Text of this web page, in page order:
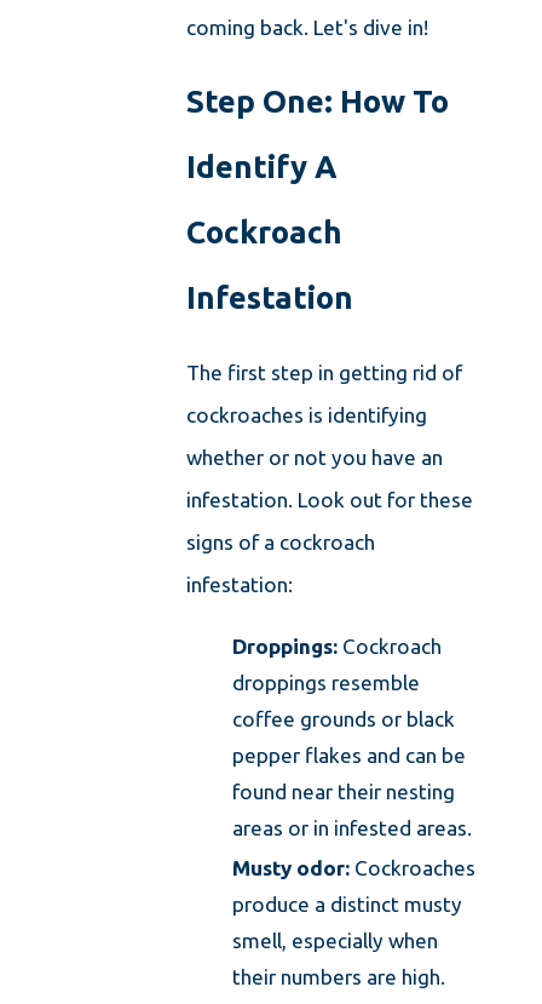
coming back. Let's dive in!
Step One: How To
Identify A
Cockroach
Infestation
The first step in getting rid of
cockroaches is identifying
whether or not you have an
infestation. Look out for these
signs of a cockroach
infestation:
Droppings:Cockroach
droppings resemble
coffee grounds or black
pepper flakes and can be
found near their nesting
areas or in infested areas.
Musty odor:Cockroaches
produce a distinct musty
smell, especially when
their numbers are high.